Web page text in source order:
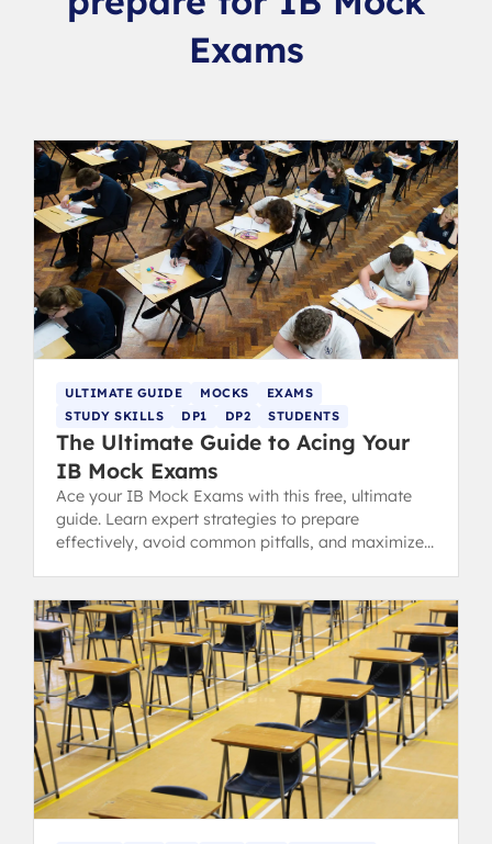
Exams
ULTIMATE GUIDE MOCKS
EXAMS
STUDY SKILLS
DP1 DP2 STUDENTS
The Ultimate Guide to Acing Your
IB Mock Exams
Ace your IB Mock Exams with this free, ultimate
guide. Learn expert strategies to prepare
effectively, avoid common pitfalls, and maximize